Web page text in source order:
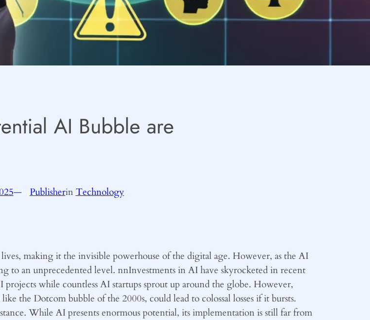
AI Bubble are
—by PublisherinTechnology
making it the invisible powerhouse of the digital age. However, as the AI
to an unprecedented level. nnInvestments in AI have skyrocketed in recent
while countless AI startups sprout up around the globe. However,
the Dotcom bubble of the 2000s, could lead to colossal losses if it bursts.
While AI presents enormous potential, its implementation is still far from